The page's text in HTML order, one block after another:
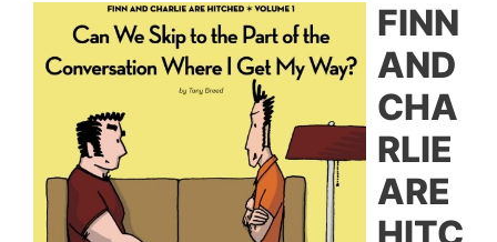
FINN
AND
CHA
RLIE
ARE